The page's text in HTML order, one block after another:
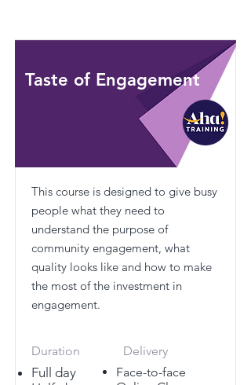
Taste of Engagement
This course is designed to give busy
people what they need to
understand the purpose of
community engagement, what
quality looks like and how to make
the most of the investment in
engagement.
Duration
Full day
Delivery
Face-to-face